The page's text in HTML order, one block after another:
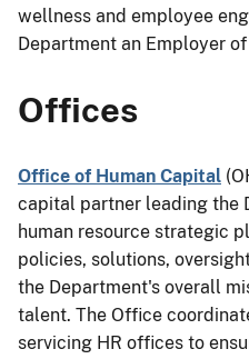
wellness and employee
Department an Employer of
Offices
Office of Human Capital
capital partner leading the
human resource strategic
policies, solutions,
the Department's overall
talent. The Office
servicing HR offices to